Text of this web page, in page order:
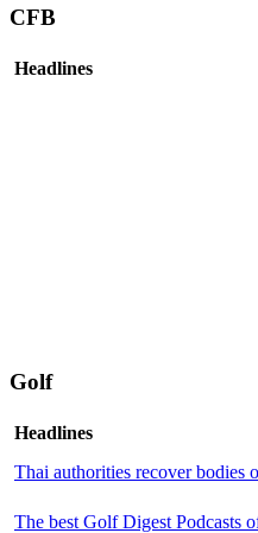
CFB
Headlines
Golf
Headlines
Thai authorities recover bodies
The best Golf Digest Podcasts